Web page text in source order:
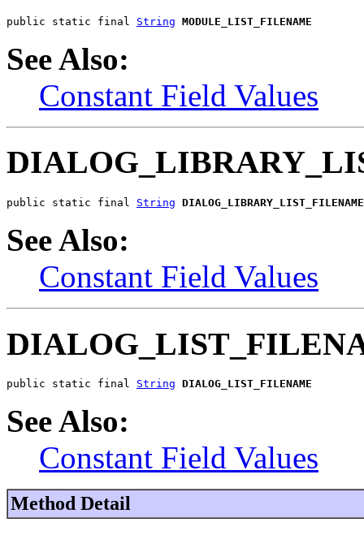
public static final String MODULE_LIST_FILENAME
See Also:
Constant Field Values
public static final String DIALOG_LIBRARY_LIST_FILENAME
See Also:
Constant Field Values
public static final String DIALOG_LIST_FILENAME
See Also:
Constant Field Values
Method Detail